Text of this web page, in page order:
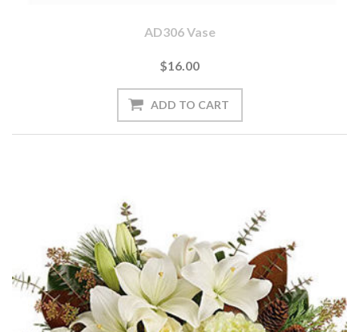
AD306 Vase
$16.00